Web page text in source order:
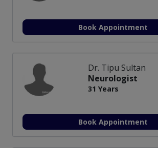
Book Appointment
Dr. Tipu Sultan
Neurologist
31 Years
Book Appointment